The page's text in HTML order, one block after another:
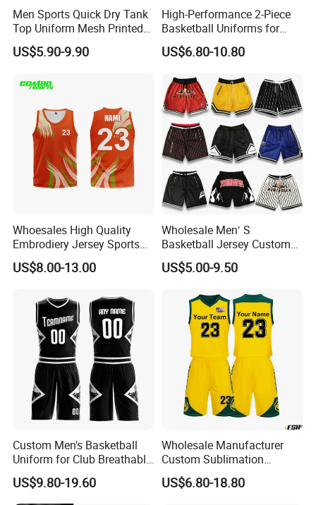
Men Sports Quick Dry Tank
Top Uniform Mesh Printed
Basketball Jersey
US$5.90-9.90
High-Performance 2-Piece
Basketball Uniforms for
Training and Matches
US$6.80-10.80
Whoesales High Quality
Embrodiery Jersey Sports
Jersey Baketball Uniform
Basketball Wear
Jersey
US$8.00-13.00
Wholesale Men′ S
Basketball Jersey Custom
Sublimated Printing
Sportswear Design
Casual Retro Mesh
Basketball Shorts
US$5.00-9.50
Custom Men's Basketball
Uniform for Club Breathable
Jersey Sets Custom
Basketball Jersey
US$9.80-19.60
Wholesale Manufacturer
Custom Sublimation
Printing Training Campaign
Basketball Jersey Uniform
US$6.80-18.80